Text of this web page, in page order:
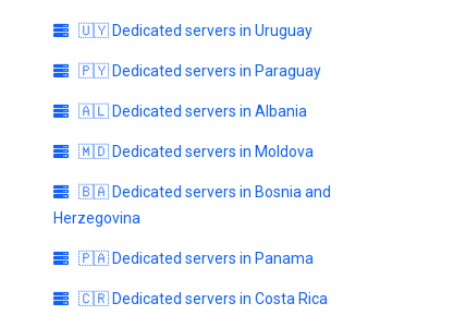
🇺🇾 Dedicated servers in Uruguay
🇵🇾 Dedicated servers in Paraguay
🇦🇱 Dedicated servers in Albania
🇲🇩 Dedicated servers in Moldova
🇧🇦 Dedicated servers in Bosnia and
Herzegovina
🇵🇦 Dedicated servers in Panama
🇨🇷 Dedicated servers in Costa Rica